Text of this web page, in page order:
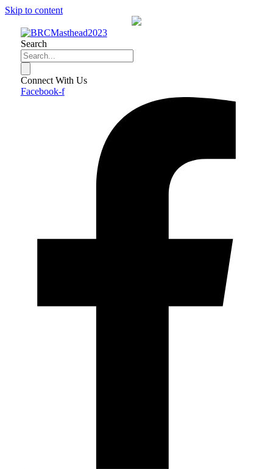
Skip to content
Search
Connect With Us
Facebook-f